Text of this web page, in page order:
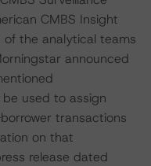
CMBS Insight
the analytical teams
announced
used to assign
transactions
on that
release dated